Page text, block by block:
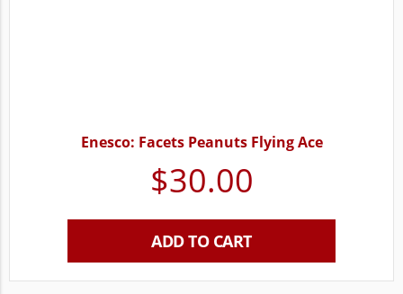
Enesco: Facets Peanuts Flying Ace
$30.00
ADD TO CART